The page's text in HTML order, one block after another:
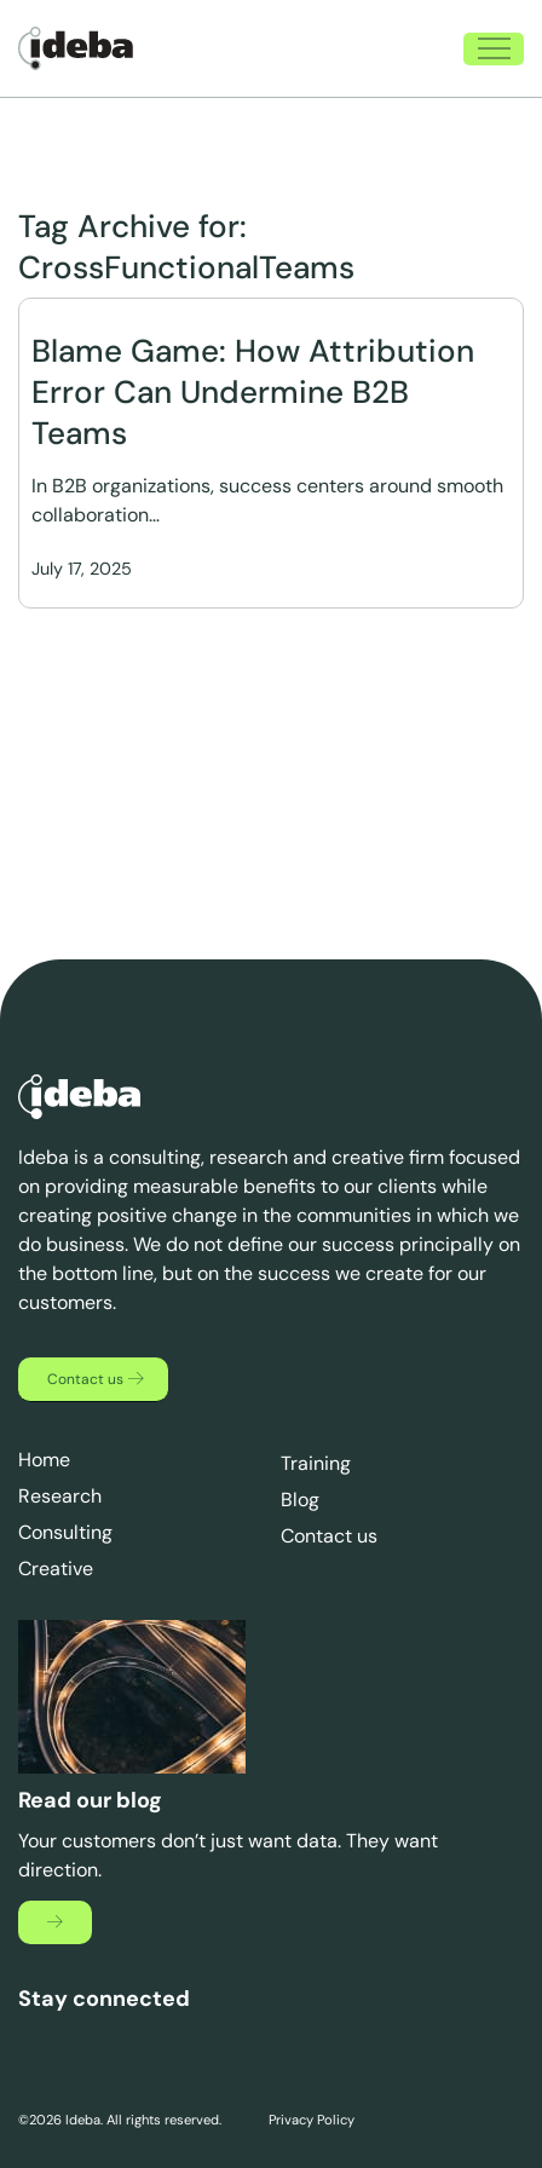
Tag Archive for:
CrossFunctionalTeams
Blame Game: How Attribution
Error Can Undermine B2B
Teams
July 17, 2025
In B2B organizations, success centers around smooth
collaboration…
Ideba is a consulting, research and creative firm focused
on providing measurable benefits to our clients while
creating positive change in the communities in which we
do business. We do not define our success principally on
the bottom line, but on the success we create for our
customers.
Contact us
Home
Research
Consulting
Creative
Training
Blog
Contact us
Read our blog
Your customers don’t just want data. They want
direction.
Stay connected
©2026 Ideba. All rights reserved. Privacy Policy